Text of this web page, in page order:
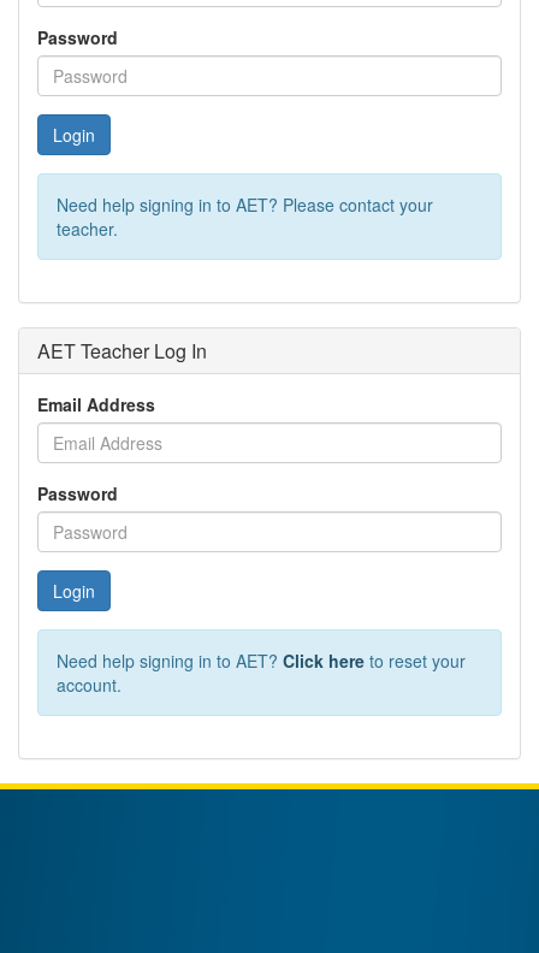
Password
Login
Need help signing in to AET? Please contact your
teacher.
AET Teacher Log In
Email Address
Password
Login
Need help signing in to AET? Click here to reset your
account.